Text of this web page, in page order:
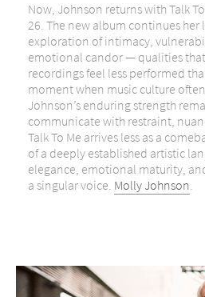
Now, Johnson returns with Talk
26. The new album continues
exploration of intimacy,
emotional candor — qualities
recordings feel less performed
moment when music culture
Johnson’s enduring strength
communicate with restraint,
Talk To Me arrives less as a
of a deeply established artistic
elegance, emotional maturity,
a singular voice. Molly Johnson.